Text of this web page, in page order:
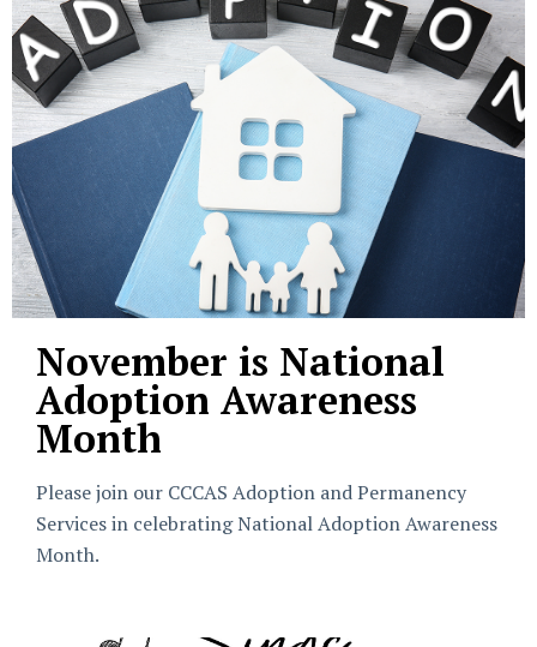
November is National
Adoption Awareness
Month
Please join our CCCAS Adoption and Permanency
Services in celebrating National Adoption Awareness
Month.